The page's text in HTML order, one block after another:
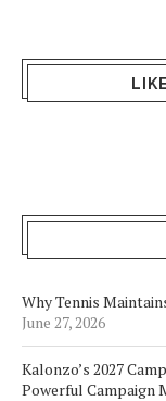
Why Tennis
June 27, 2026
Kalonzo’s 2027
Powerful Campaign